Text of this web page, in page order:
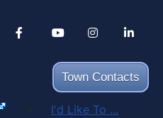
Town Contacts
Alertable
I'd Like To ...